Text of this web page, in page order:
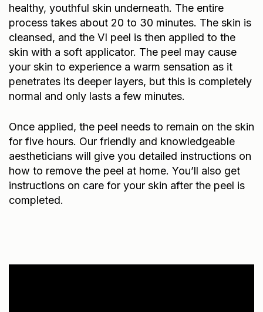
healthy, youthful skin underneath. The entire
process takes about 20 to 30 minutes. The skin is
cleansed, and the VI peel is then applied to the
skin with a soft applicator. The peel may cause
your skin to experience a warm sensation as it
penetrates its deeper layers, but this is completely
normal and only lasts a few minutes.
Once applied, the peel needs to remain on the skin
for five hours. Our friendly and knowledgeable
aestheticians will give you detailed instructions on
how to remove the peel at home. You’ll also get
instructions on care for your skin after the peel is
completed.